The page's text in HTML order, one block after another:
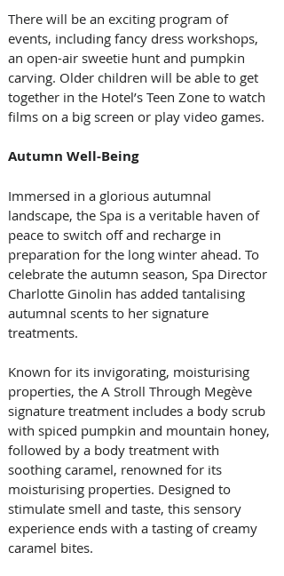
There will be an exciting program of
events, including fancy dress workshops,
an open-air sweetie hunt and pumpkin
carving. Older children will be able to get
together in the Hotel’s Teen Zone to watch
films on a big screen or play video games.
Autumn Well-Being
Immersed in a glorious autumnal
landscape, the Spa is a veritable haven of
peace to switch off and recharge in
preparation for the long winter ahead. To
celebrate the autumn season, Spa Director
Charlotte Ginolin has added tantalising
autumnal scents to her signature
treatments.
Known for its invigorating, moisturising
properties, the A Stroll Through Megève
signature treatment includes a body scrub
with spiced pumpkin and mountain honey,
followed by a body treatment with
soothing caramel, renowned for its
moisturising properties. Designed to
stimulate smell and taste, this sensory
experience ends with a tasting of creamy
caramel bites.